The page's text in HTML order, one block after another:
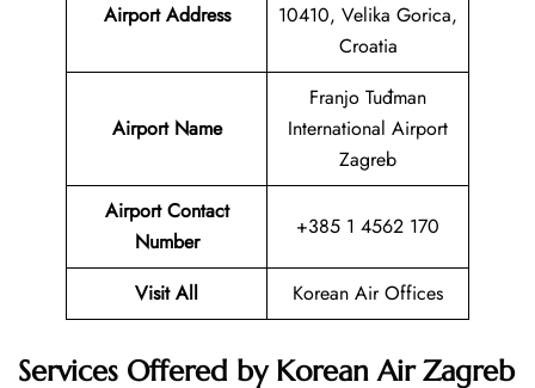
Airport Address
10410, Velika Gorica,
Croatia
Airport Name
Franjo Tuđman
International Airport
Zagreb
Airport Contact
Number
+385 1 4562 170
Visit All Korean Air Offices
Services Offered by Korean Air Zagreb